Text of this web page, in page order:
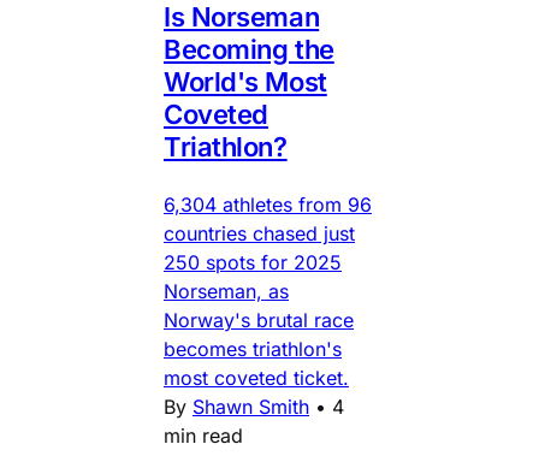
Is Norseman
Becoming the
World's Most
Coveted
Triathlon?
6,304 athletes from 96
countries chased just
250 spots for 2025
Norseman, as
Norway's brutal race
becomes triathlon's
most coveted ticket.
By Shawn Smith • 4
min read